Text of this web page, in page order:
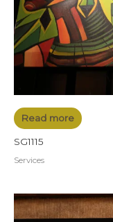
Read more
SG1115
Services